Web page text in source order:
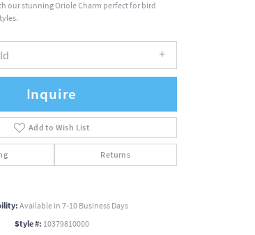
our stunning Oriole Charm perfect for bird
Inquire
Add to Wish List
Returns
Available in 7-10 Business Days
Style #: 10379810000